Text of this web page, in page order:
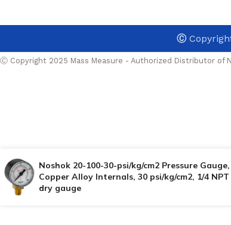
Ⓒ
Ⓒ Copyright 2025 Mass Measure - Authorized Distributor of
Noshok 20-100-30-psi/kg/cm2 Pressure Gauge,
Copper Alloy Internals, 30 psi/kg/cm2, 1/4
dry gauge